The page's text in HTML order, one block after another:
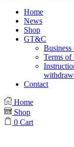
Home
News
Shop
GT&C
Terms
Contact
Home
Shop
0 Cart